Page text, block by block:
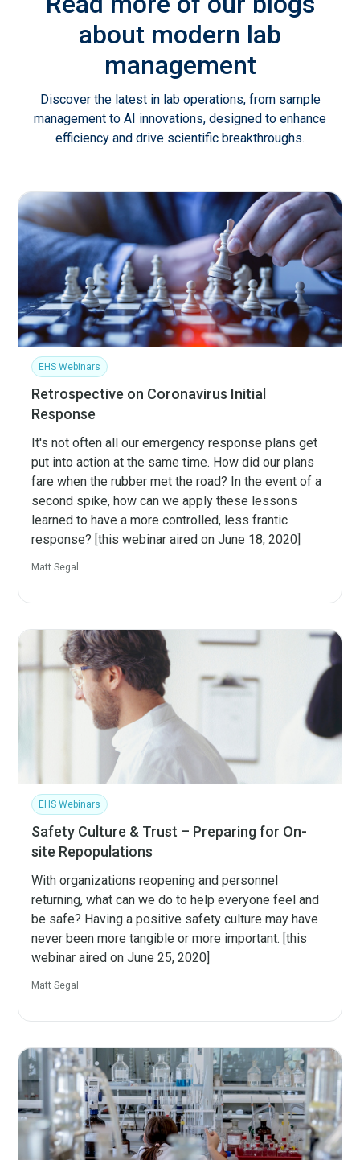
about modern lab
management
Discover the latest in lab operations, from sample
management to AI innovations, designed to enhance
efficiency and drive scientific breakthroughs.
EHS Webinars
Retrospective on Coronavirus Initial
Response
It's not often all our emergency response plans get
put into action at the same time. How did our plans
fare when the rubber met the road? In the event of a
second spike, how can we apply these lessons
learned to have a more controlled, less frantic
response? [this webinar aired on June 18, 2020]
Matt Segal
EHS Webinars
Safety Culture & Trust – Preparing for On-
site Repopulations
With organizations reopening and personnel
returning, what can we do to help everyone feel and
be safe? Having a positive safety culture may have
never been more tangible or more important. [this
webinar aired on June 25, 2020]
Matt Segal